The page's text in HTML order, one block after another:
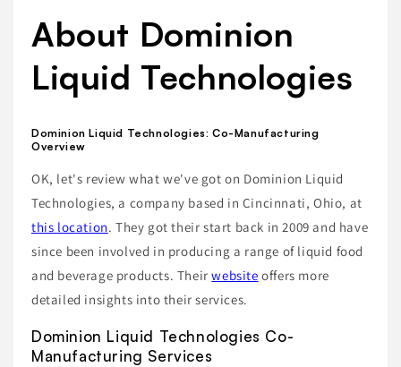
About Dominion
Liquid Technologies
Dominion Liquid Technologies: Co-Manufacturing
Overview
OK, let's review what we've got on Dominion Liquid
Technologies, a company based in Cincinnati, Ohio, at
this location. They got their start back in 2009 and have
since been involved in producing a range of liquid food
and beverage products. Theirwebsite offers more
detailed insights into their services.
Dominion Liquid Technologies Co-
Manufacturing Services